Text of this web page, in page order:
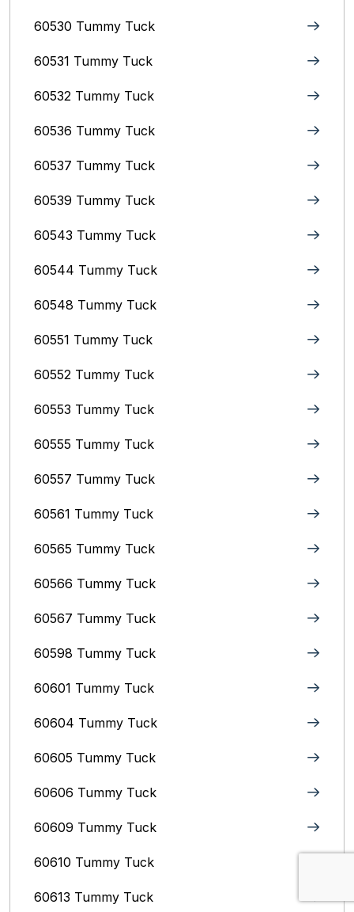
60530 Tummy Tuck
60531 Tummy Tuck
60532 Tummy Tuck
60536 Tummy Tuck
60537 Tummy Tuck
60539 Tummy Tuck
60543 Tummy Tuck
60544 Tummy Tuck
60548 Tummy Tuck
60551 Tummy Tuck
60552 Tummy Tuck
60553 Tummy Tuck
60555 Tummy Tuck
60557 Tummy Tuck
60561 Tummy Tuck
60565 Tummy Tuck
60566 Tummy Tuck
60567 Tummy Tuck
60598 Tummy Tuck
60601 Tummy Tuck
60604 Tummy Tuck
60605 Tummy Tuck
60606 Tummy Tuck
60609 Tummy Tuck
60610 Tummy Tuck
60613 Tummy Tuck